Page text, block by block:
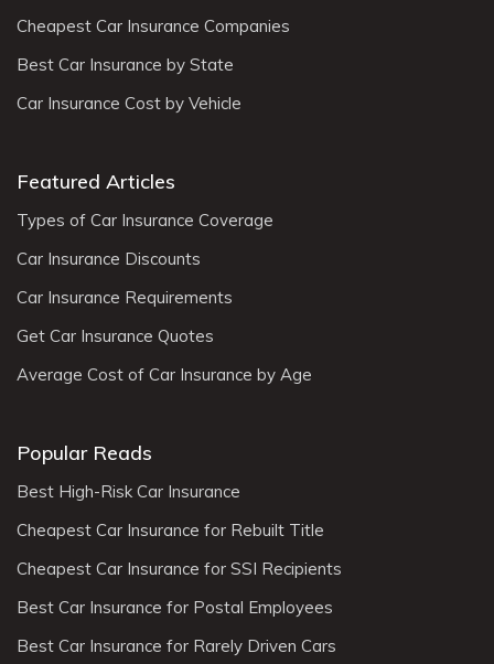
Cheapest Car Insurance Companies
Best Car Insurance by State
Car Insurance Cost by Vehicle
Featured Articles
Types of Car Insurance Coverage
Car Insurance Discounts
Car Insurance Requirements
Get Car Insurance Quotes
Average Cost of Car Insurance by Age
Popular Reads
Best High-Risk Car Insurance
Cheapest Car Insurance for Rebuilt Title
Cheapest Car Insurance for SSI Recipients
Best Car Insurance for Postal Employees
Best Car Insurance for Rarely Driven Cars